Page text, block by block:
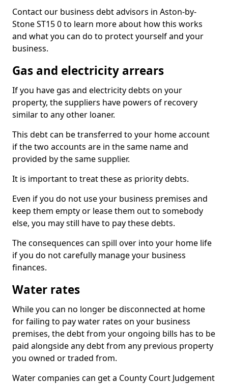
Contact our business debt advisors in Aston-by-
Stone ST15 0 to learn more about how this works
and what you can do to protect yourself and your
business.
Gas and electricity arrears
If you have gas and electricity debts on your
property, the suppliers have powers of recovery
similar to any other loaner.
This debt can be transferred to your home account
if the two accounts are in the same name and
provided by the same supplier.
It is important to treat these as priority debts.
Even if you do not use your business premises and
keep them empty or lease them out to somebody
else, you may still have to pay these debts.
The consequences can spill over into your home life
if you do not carefully manage your business
finances.
Water rates
While you can no longer be disconnected at home
for failing to pay water rates on your business
premises, the debt from your ongoing bills has to be
paid alongside any debt from any previous property
you owned or traded from.
Water companies can get a County Court Judgement